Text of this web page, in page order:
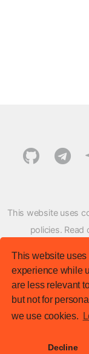
This website
experience while
are less relevant
but not for
we use cookies.
Decline
This website uses
policies. Read
ROM
© XM